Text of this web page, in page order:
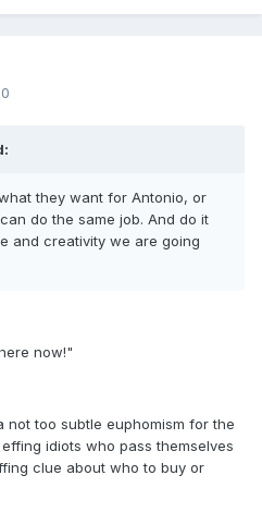
they want for Antonio, or
do the same job. And do it
and creativity we are going
now!"
not too subtle euphomism for the
idiots who pass themselves
clue about who to buy or